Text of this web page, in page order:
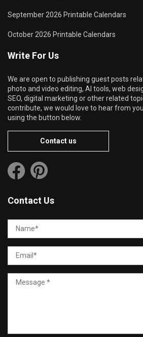
September 2026 Printable Calendars
October 2026 Printable Calendars
Write For Us
We are open to publishing guest posts
photo and video editing, AI tools, web
SEO, digital marketing or other related
contribute, we would love to hear from
using the button below.
Contact us
Contact Us